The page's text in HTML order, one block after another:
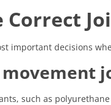
Correct
important decisions
such as